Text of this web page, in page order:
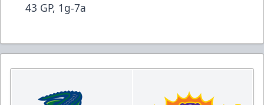
43 GP, 1g-7a